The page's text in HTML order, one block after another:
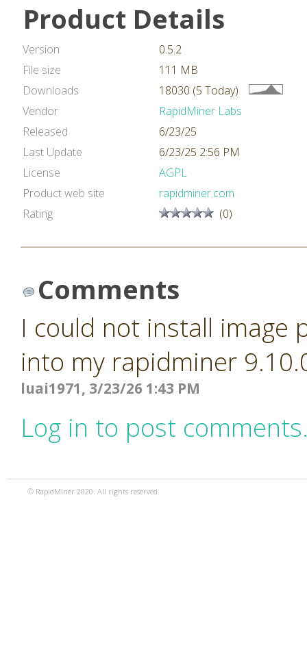
Product Details
Version
0.5.2
File size
111 MB
Downloads
18030 (5 Today)
Vendor
RapidMiner Labs
Released
6/23/25
Last Update
6/23/25 2:56 PM
License
AGPL
Product web site
rapidminer.com
Rating
(0)
Comments
I could not install image
into my rapidminer
luai1971, 3/23/26 1:43 PM
Log in to post
© RapidMiner 2020. All rights reserved.